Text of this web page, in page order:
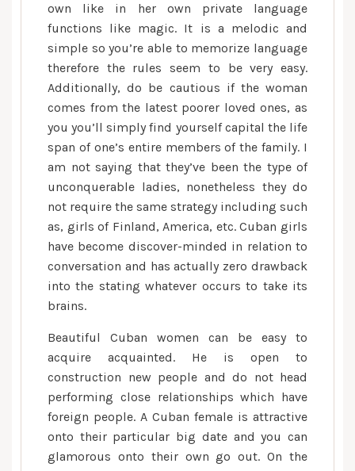
own like in her own private language
functions like magic. It is a melodic and
simple so you’re able to memorize language
therefore the rules seem to be very easy.
Additionally, do be cautious if the woman
comes from the latest poorer loved ones, as
you you’ll simply find yourself capital the life
span of one’s entire members of the family. I
am not saying that they’ve been the type of
unconquerable ladies, nonetheless they do
not require the same strategy including such
as, girls of Finland, America, etc. Cuban girls
have become discover-minded in relation to
conversation and has actually zero drawback
into the stating whatever occurs to take its
brains.
Beautiful Cuban women can be easy to
acquire acquainted. He is open to
construction new people and do not head
performing close relationships which have
foreign people. A Cuban female is attractive
onto their particular big date and you can
glamorous onto their own go out. On the